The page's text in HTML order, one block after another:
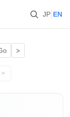
JP EN
>
>